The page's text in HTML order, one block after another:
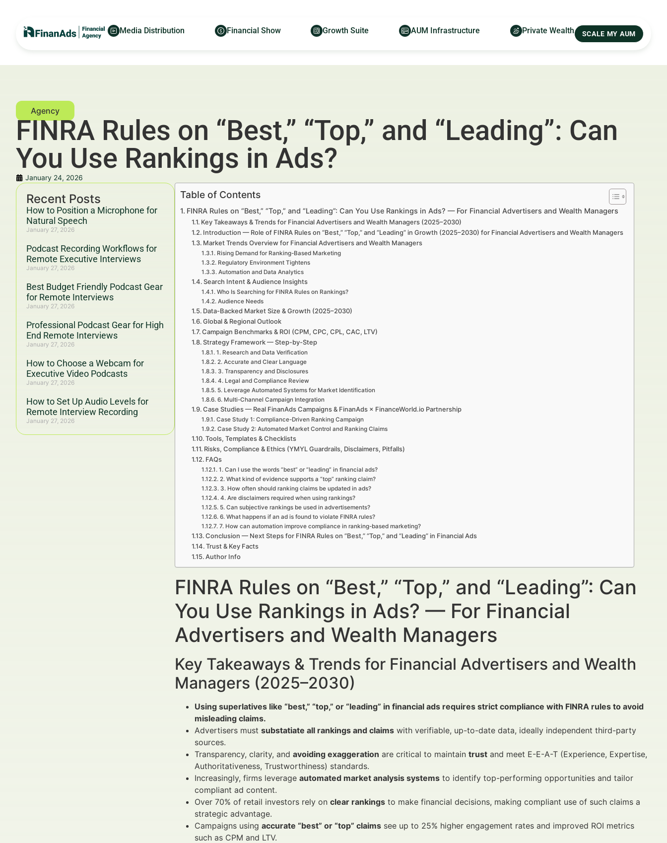
Media Distribution Financial Show Growth Suite AUM Infrastructure Private Wealth SCALE MY AUM
FINRA Rules on “Best,” “Top,” and “Leading”: Can
You Use Rankings in Ads?
January 24, 2026
Recent Posts
How to Position a Microphone for
Natural Speech
January 27, 2026
Podcast Recording Workflows for
Remote Executive Interviews
January 27, 2026
Best Budget Friendly Podcast Gear
for Remote Interviews
January 27, 2026
Professional Podcast Gear for High
End Remote Interviews
January 27, 2026
How to Choose a Webcam for
Executive Video Podcasts
January 27, 2026
How to Set Up Audio Levels for
Remote Interview Recording
January 27, 2026
Table of Contents
FINRA Rules on “Best,” “Top,” and “Leading”: Can You Use Rankings in Ads? — For Financial Advertisers and Wealth Managers
Key Takeaways & Trends for Financial Advertisers and Wealth Managers (2025–2030)
Introduction — Role of FINRA Rules on “Best,” “Top,” and “Leading” in Growth (2025–2030) for Financial Advertisers and Wealth Managers
Market Trends Overview for Financial Advertisers and Wealth Managers
Rising Demand for Ranking-Based Marketing
Regulatory Environment Tightens
Automation and Data Analytics
Search Intent & Audience Insights
Who Is Searching for FINRA Rules on Rankings?
Audience Needs
Data-Backed Market Size & Growth (2025–2030)
Global & Regional Outlook
Campaign Benchmarks & ROI (CPM, CPC, CPL, CAC, LTV)
Strategy Framework — Step-by-Step
1. Research and Data Verification
2. Accurate and Clear Language
3. Transparency and Disclosures
4. Legal and Compliance Review
5. Leverage Automated Systems for Market Identification
6. Multi-Channel Campaign Integration
Case Studies — Real FinanAds Campaigns & FinanAds × FinanceWorld.io Partnership
Case Study 1: Compliance-Driven Ranking Campaign
Case Study 2: Automated Market Control and Ranking Claims
Tools, Templates & Checklists
Risks, Compliance & Ethics (YMYL Guardrails, Disclaimers, Pitfalls)
FAQs
1. Can I use the words “best” or “leading” in financial ads?
2. What kind of evidence supports a “top” ranking claim?
3. How often should ranking claims be updated in ads?
4. Are disclaimers required when using rankings?
5. Can subjective rankings be used in advertisements?
6. What happens if an ad is found to violate FINRA rules?
7. How can automation improve compliance in ranking-based marketing?
Conclusion — Next Steps for FINRA Rules on “Best,” “Top,” and “Leading” in Financial Ads
Trust & Key Facts
Author Info
FINRA Rules on “Best,” “Top,” and “Leading”: Can
You Use Rankings in Ads? — For Financial
Advertisers and Wealth Managers
Key Takeaways & Trends for Financial Advertisers and Wealth
Managers (2025–2030)
Using superlatives like “best,” “top,” or “leading” in financial ads requires strict compliance with FINRA rules to avoid
misleading claims.
Advertisers must substatiate all rankings and claims with verifiable, up-to-date data, ideally independent third-party
sources.
Transparency, clarity, and avoiding exaggeration are critical to maintain trust and meet E-E-A-T (Experience, Expertise,
Authoritativeness, Trustworthiness) standards.
Increasingly, firms leverage automated market analysis systems to identify top-performing opportunities and tailor
compliant ad content.
Over 70% of retail investors rely on clear rankings to make financial decisions, making compliant use of such claims a
strategic advantage.
Campaigns using accurate “best” or “top” claims see up to 25% higher engagement rates and improved ROI metrics
such as CPM and LTV.